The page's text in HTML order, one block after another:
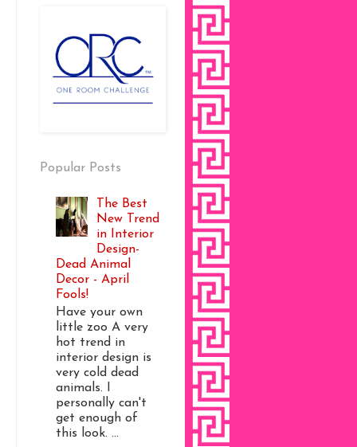
Popular Posts
The Best
New Trend
in Interior
Design-
Dead Animal
Decor - April
Fools!
Have your own
little zoo A very
hot trend in
interior design is
very cold dead
animals. I
personally can't
get enough of
this look. ...